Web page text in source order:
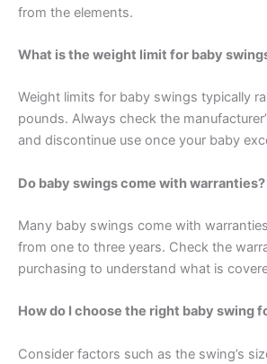
from the elements.
What is the weight limit for baby
Weight limits for baby swings typically
pounds. Always check the
and discontinue use once your baby
Do baby swings come with warranties?
Many baby swings come with
from one to three years. Check the
purchasing to understand what is
How do I choose the right baby swing
Consider factors such as the swing’s